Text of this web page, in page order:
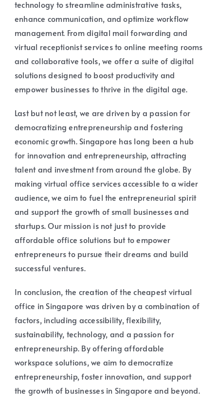
technology to streamline administrative tasks,
enhance communication, and optimize workflow
management. From digital mail forwarding and
virtual receptionist services to online meeting rooms
and collaborative tools, we offer a suite of digital
solutions designed to boost productivity and
empower businesses to thrive in the digital age.
Last but not least, we are driven by a passion for
democratizing entrepreneurship and fostering
economic growth. Singapore has long been a hub
for innovation and entrepreneurship, attracting
talent and investment from around the globe. By
making virtual office services accessible to a wider
audience, we aim to fuel the entrepreneurial spirit
and support the growth of small businesses and
startups. Our mission is not just to provide
affordable office solutions but to empower
entrepreneurs to pursue their dreams and build
successful ventures.
In conclusion, the creation of the cheapest virtual
office in Singapore was driven by a combination of
factors, including accessibility, flexibility,
sustainability, technology, and a passion for
entrepreneurship. By offering affordable
workspace solutions, we aim to democratize
entrepreneurship, foster innovation, and support
the growth of businesses in Singapore and beyond.